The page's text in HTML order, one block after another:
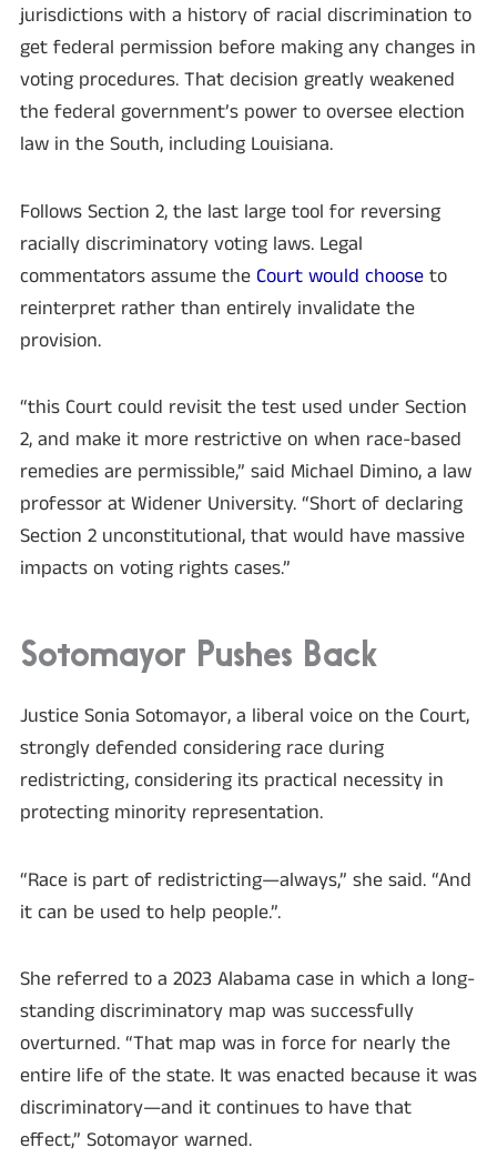
jurisdictions with a history of racial discrimination to
get federal permission before making any changes in
voting procedures. That decision greatly weakened
the federal government’s power to oversee election
law in the South, including Louisiana.
Follows Section 2, the last large tool for reversing
racially discriminatory voting laws. Legal
commentators assume the Court would chooseto
reinterpret rather than entirely invalidate the
provision.
“this Court could revisit the test used under Section
2, and make it more restrictive on when race-based
remedies are permissible,” said Michael Dimino, a law
professor at Widener University. “Short of declaring
Section 2 unconstitutional, that would have massive
impacts on voting rights cases.”
Sotomayor Pushes Back
Justice Sonia Sotomayor, a liberal voice on the Court,
strongly defended considering race during
redistricting, considering its practical necessity in
protecting minority representation.
“Race is part of redistricting—always,” she said. “And
it can be used to help people.”.
She referred to a 2023 Alabama case in which a long-
standing discriminatory map was successfully
overturned. “That map was in force for nearly the
entire life of the state. It was enacted because it was
discriminatory—and it continues to have that
effect,” Sotomayor warned.